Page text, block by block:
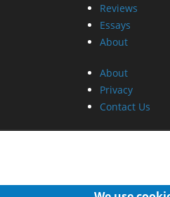
Reviews
Essays
About
About
Privacy
Contact Us